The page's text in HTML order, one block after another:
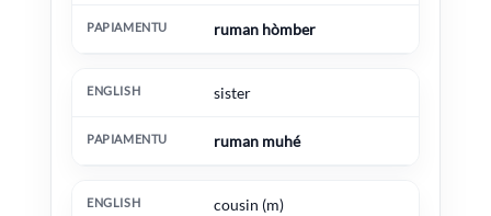
ruman hòmber
sister
ruman muhé
cousin (m)